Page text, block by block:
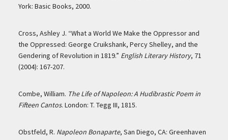
York: Basic Books, 2000.
Cross, Ashley J. “What a World We Make the Oppressor and
the Oppressed: George Cruikshank, Percy Shelley, and the
Gendering of Revolution in 1819.” English Literary History, 71
(2004): 167-207.
Combe, William. The Life of Napoleon: A Hudibrastic Poem in
Fifteen Cantos. London: T. Tegg III, 1815.
Obstfeld, R. Napoleon Bonaparte, San Diego, CA: Greenhaven